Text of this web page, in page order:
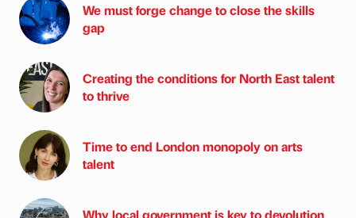
We must forge change to close the skills
gap
Creating the conditions for North East talent
to thrive
Time to end London monopoly on arts
talent
Why local government is key to devolution